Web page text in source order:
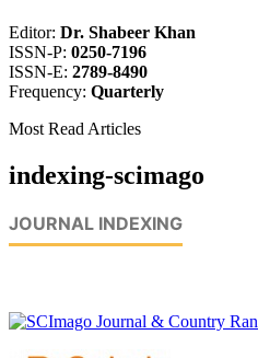
Editor: Dr. Shabeer Khan
ISSN-P: 0250-7196
ISSN-E: 2789-8490
Frequency: Quarterly
Most Read Articles
indexing-scimago
JOURNAL INDEXING